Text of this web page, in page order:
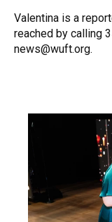
Valentina is a
reached by calling
news@wuft.org.